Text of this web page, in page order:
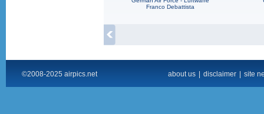
Franco Debattista
©2008-2025 airpics.net about us disclaimer site